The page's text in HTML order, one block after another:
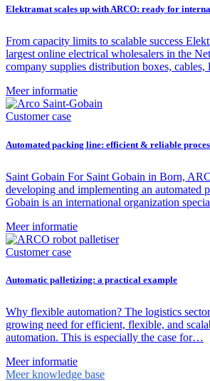
Elektramat scales up with ARCO: ready for
From capacity limits to scalable success
largest online electrical wholesalers in the
company supplies distribution boxes,
Meer informatie
Customer case
Automated packing line: efficient & reliable
Saint Gobain For Saint Gobain in Born,
developing and implementing an automated
Gobain is an international organization
Meer informatie
Customer case
Automatic palletizing: a practical example
Why flexible automation? The logistics
growing need for efficient, flexible, and
automation. This is especially the case for…
Meer informatie
Meer knowledge base